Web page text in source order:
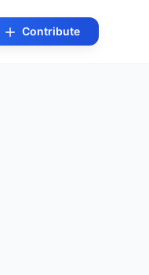
Contribute